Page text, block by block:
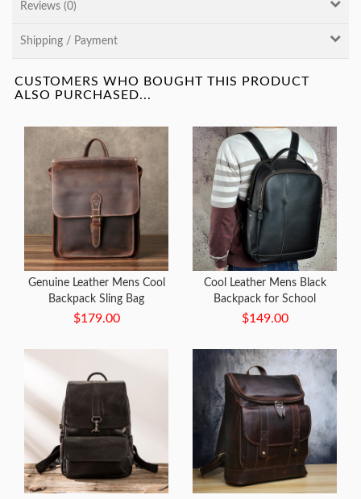
Reviews (0)
Shipping / Payment
CUSTOMERS WHO BOUGHT THIS PRODUCT
ALSO PURCHASED...
Genuine Leather Mens Cool
Backpack Sling Bag
Messenger Bag Coffee Travel
$179.00
Cool Leather Mens Black
Backpack for School
Backpack Travel Backpacks
$149.00